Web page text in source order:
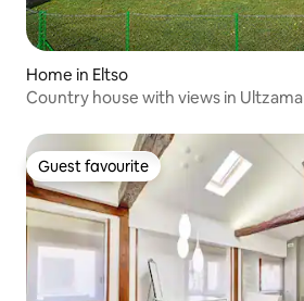
Home in Eltso
Country house with views in Ultzama
Guest favourite
Guest favourite